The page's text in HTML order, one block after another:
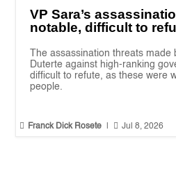
VP Sara’s
notable, difficult to
The assassination threats
Duterte against high-ranking
difficult to refute, as these were
people.
 Franck Dick Rosete  Jul 8, 2026